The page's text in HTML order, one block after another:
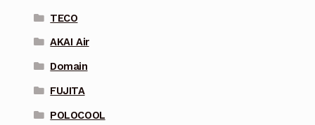
TECO
AKAI Air
Domain
FUJITA
POLOCOOL